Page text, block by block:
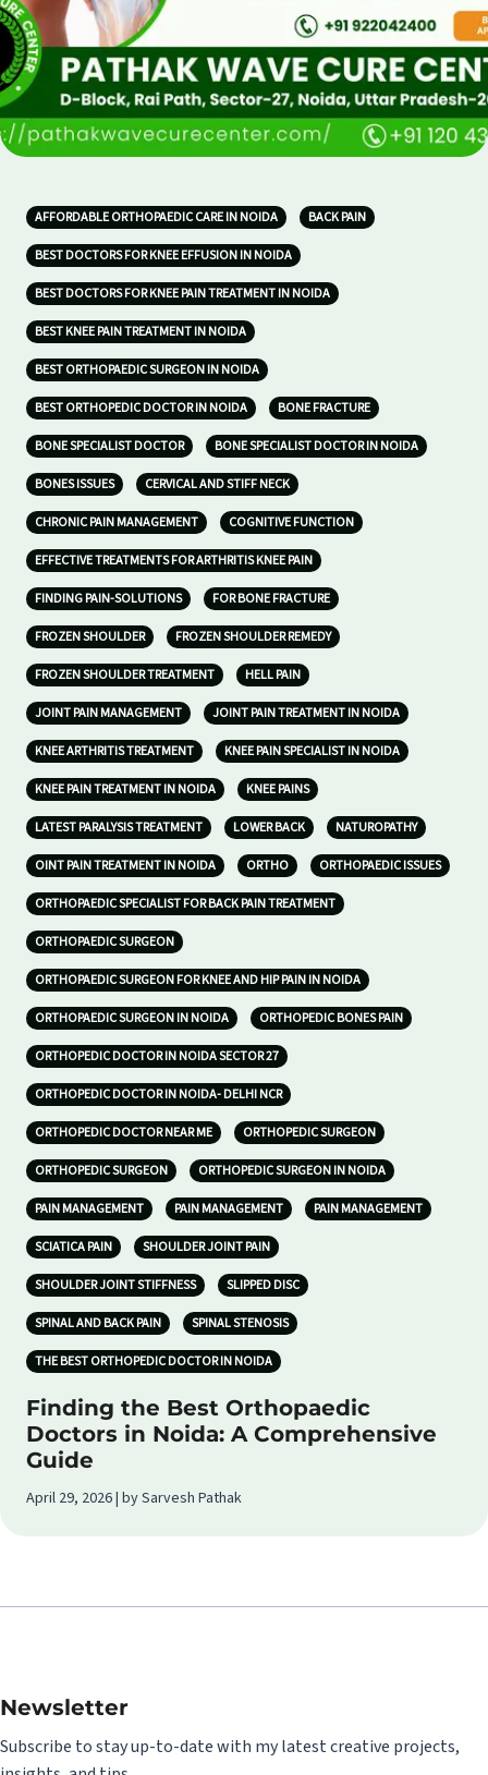
AFFORDABLE ORTHOPAEDIC CARE IN NOIDA BACK PAIN
BEST DOCTORS FOR KNEE EFFUSION IN NOIDA
BEST DOCTORS FOR KNEE PAIN TREATMENT IN NOIDA
BEST KNEE PAIN TREATMENT IN NOIDA
BEST ORTHOPAEDIC SURGEON IN NOIDA
BEST ORTHOPEDIC DOCTOR IN NOIDA BONE FRACTURE
BONE SPECIALIST DOCTOR BONE SPECIALIST DOCTOR IN NOIDA
BONES ISSUES CERVICAL AND STIFF NECK
CHRONIC PAIN MANAGEMENT COGNITIVE FUNCTION
EFFECTIVE TREATMENTS FOR ARTHRITIS KNEE PAIN
FINDING PAIN-SOLUTIONS FOR BONE FRACTURE
FROZEN SHOULDER FROZEN SHOULDER REMEDY
FROZEN SHOULDER TREATMENT HELL PAIN
JOINT PAIN MANAGEMENT JOINT PAIN TREATMENT IN NOIDA
KNEE ARTHRITIS TREATMENT KNEE PAIN SPECIALIST IN NOIDA
KNEE PAIN TREATMENT IN NOIDA KNEE PAINS
LATEST PARALYSIS TREATMENT LOWER BACK NATUROPATHY
OINT PAIN TREATMENT IN NOIDA ORTHO ORTHOPAEDIC ISSUES
ORTHOPAEDIC SPECIALIST FOR BACK PAIN TREATMENT
ORTHOPAEDIC SURGEON
ORTHOPAEDIC SURGEON FOR KNEE AND HIP PAIN IN NOIDA
ORTHOPAEDIC SURGEON IN NOIDA ORTHOPEDIC BONES PAIN
ORTHOPEDIC DOCTOR IN NOIDA SECTOR 27
ORTHOPEDIC DOCTOR IN NOIDA- DELHI NCR
ORTHOPEDIC DOCTOR NEAR ME ORTHOPEDIC SURGEON
ORTHOPEDIC SURGEON ORTHOPEDIC SURGEON IN NOIDA
PAIN MANAGEMENT PAIN MANAGEMENT PAIN MANAGEMENT
SCIATICA PAIN SHOULDER JOINT PAIN
SHOULDER JOINT STIFFNESS SLIPPED DISC
SPINAL AND BACK PAIN SPINAL STENOSIS
THE BEST ORTHOPEDIC DOCTOR IN NOIDA
Finding the Best Orthopaedic
Doctors in Noida: A Comprehensive
Guide
April 29, 2026 | by Sarvesh Pathak
Newsletter
Subscribe to stay up-to-date with my latest creative projects,